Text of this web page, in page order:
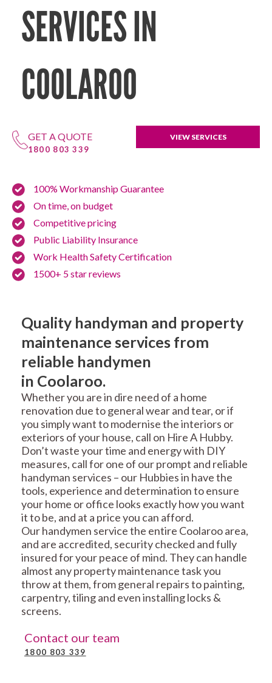
SERVICES IN
COOLAROO
GET A QUOTE
1800 803 339
VIEW SERVICES
100% Workmanship Guarantee
On time, on budget
Competitive pricing
Public Liability Insurance
Work Health Safety Certification
1500+ 5 star reviews
Quality handyman and property
maintenance services from
reliable handymen
in Coolaroo.
Whether you are in dire need of a home
renovation due to general wear and tear, or if
you simply want to modernise the interiors or
exteriors of your house, call on Hire A Hubby.
Don’t waste your time and energy with DIY
measures, call for one of our prompt and reliable
handyman services – our Hubbies in have the
tools, experience and determination to ensure
your home or office looks exactly how you want
it to be, and at a price you can afford.
Our handymen service the entire Coolaroo area,
and are accredited, security checked and fully
insured for your peace of mind. They can handle
almost any property maintenance task you
throw at them, from general repairs to painting,
carpentry, tiling and even installing locks &
screens.
Contact our team
1800 803 339